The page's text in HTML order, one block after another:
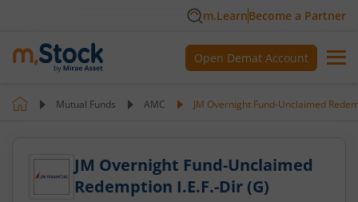
m.LearnBecome a Partner
Open Demat Account
Mutual Funds AMC JM Overnight Fund-Unclaimed
JM Overnight Fund-Unclaimed
Redemption I.E.F.-Dir (G)